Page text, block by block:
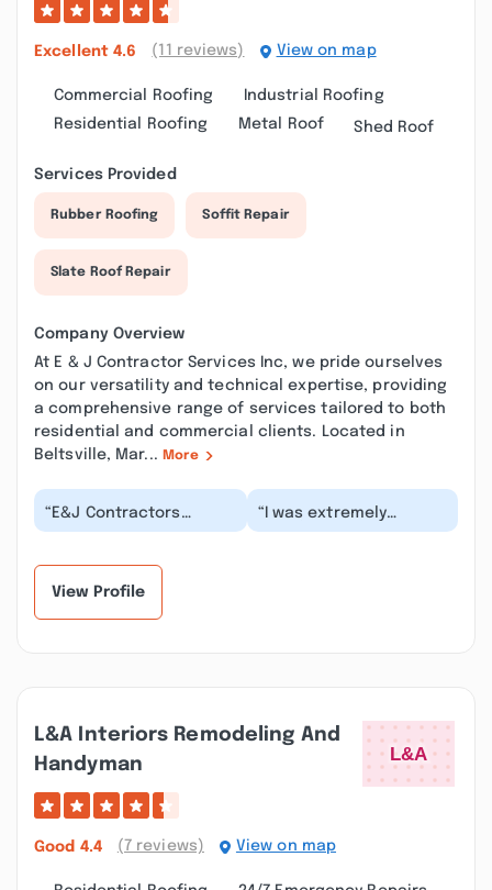
Excellent 4.6 (11 reviews) View on map
Commercial Roofing
Industrial Roofing
Residential Roofing
Metal Roof Shed Roof
Services Provided
Rubber Roofing Soffit Repair
Slate Roof Repair
Company Overview
At E & J Contractor Services Inc, we pride ourselves
on our versatility and technical expertise, providing
a comprehensive range of services tailored to both
residential and commercial clients. Located in
Beltsville, Mar... More
“E&J Contractors
worked with me when I
“I was extremely
satisfied with E&J
View Profile
L&a Interiors Remodeling And
Handyman
Good 4.4 (7 reviews) View on map